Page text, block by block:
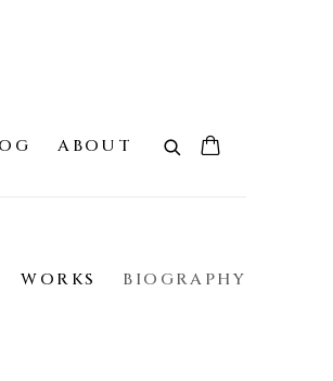
ABOUT
WORKS BIOGRAPHY